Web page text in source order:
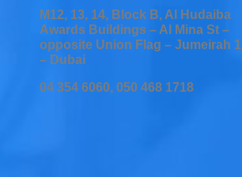
M12, 13, 14, Block B, Al Hudaiba
Awards Buildings – Al Mina St –
opposite Union Flag – Jumeirah 1
– Dubai
04 354 6060, 050 468 1718